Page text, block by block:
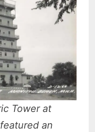
Tower at
an